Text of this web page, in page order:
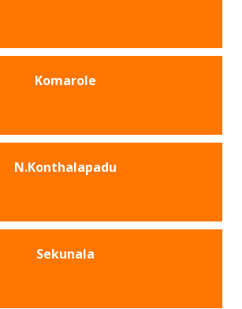
Komarole
N.Konthalapadu
Sekunala